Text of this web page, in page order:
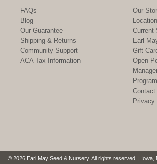
FAQs
Blog
Our Guarantee
Shipping & Returns
Community Support
ACA Tax Information
Our
Current
Earl
Gift
Open
Program
Contact
© 2026 Earl May Seed & Nursery. All rights reserved. | Iowa,